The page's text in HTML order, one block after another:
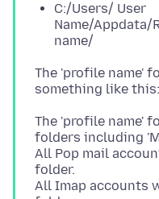
C:/Users/ User
Name/
name/
The 'profile name'
The 'profile name'
folders including
All Pop mail
folder.
All Imap accounts